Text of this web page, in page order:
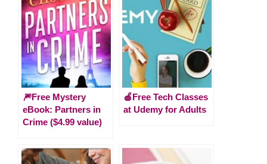
🎆Free Mystery
eBook: Partners in
Crime ($4.99 value)
🍎Free Tech Classes
at Udemy for Adults